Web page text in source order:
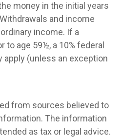
money in the initial years
and income
income. If a
to age 59½, a 10% federal
apply (unless an exception
from sources believed to
The information
as tax or legal advice.